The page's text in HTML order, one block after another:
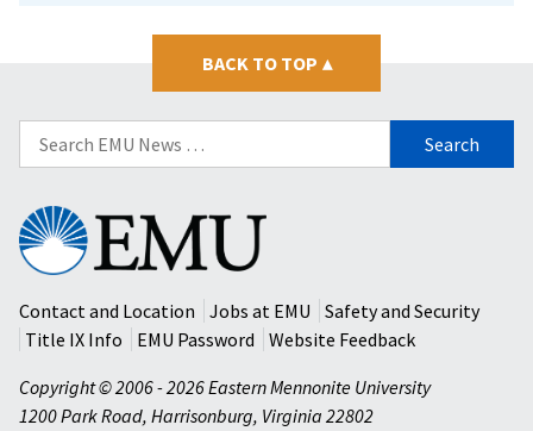
BACK TO TOP ▴
Search
for:
Eastern
Mennonite
University
Contact and Location
Jobs at EMU
Safety and Security
Title IX Info
EMU Password
Website Feedback
Copyright © 2006 - 2026 Eastern Mennonite University
1200 Park Road, Harrisonburg, Virginia 22802